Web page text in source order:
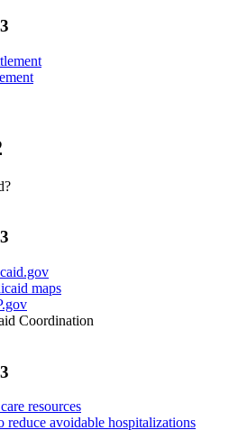
maps
Coordination
resources
reduce avoidable hospitalizations